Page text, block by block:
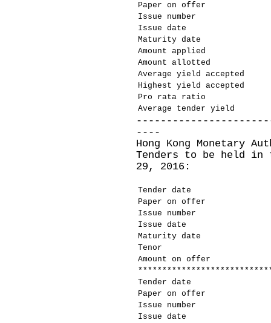
Paper on offer
Issue number
Issue date
Maturity date
Amount applied
Amount allotted
Average yield accepted
Highest yield accepted
Pro rata ratio
Average tender yield
----
Hong Kong Monetary
Tenders to be held in
29, 2016:
Tender date
Paper on offer
Issue number
Issue date
Maturity date
Tenor
Amount on offer
Tender date
Paper on offer
Issue number
Issue date